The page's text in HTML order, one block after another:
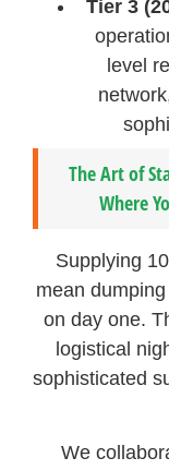
Tier 3
level
The Art of
Where
Supplying
mean
on day one.
logistical
sophisticated
We